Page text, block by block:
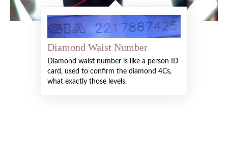
Diamond Waist Number
Diamond waist number is like a person ID
card, used to confirm the diamond 4Cs,
what exactly those levels.